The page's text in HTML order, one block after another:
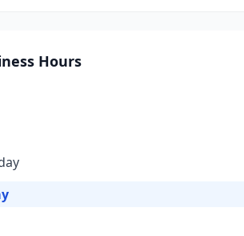
Hours